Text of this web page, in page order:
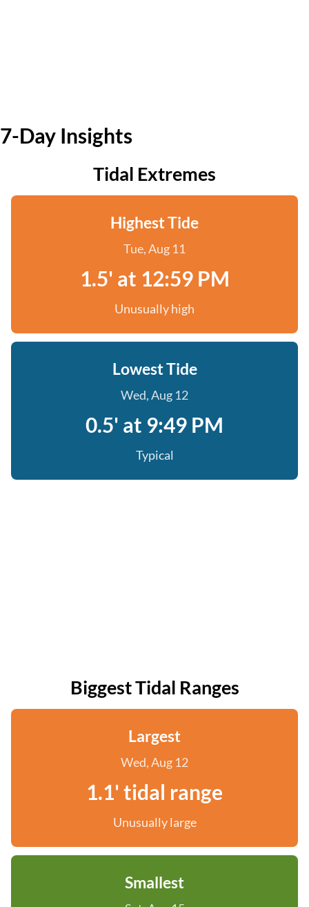
7-Day Insights
Tidal Extremes
Highest Tide
Tue, Aug 11
1.5' at 12:59 PM
Unusually high
Lowest Tide
Wed, Aug 12
0.5' at 9:49 PM
Typical
Biggest Tidal Ranges
Largest
Wed, Aug 12
1.1' tidal range
Unusually large
Smallest